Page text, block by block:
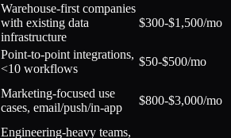
Warehouse-first companies
with existing data
infrastructure
$300-$1,500/mo
Point-to-point integrations,
<10 workflows
$50-$500/mo
Marketing-focused use
cases, email/push/in-app
$800-$3,000/mo
Engineering-heavy teams,